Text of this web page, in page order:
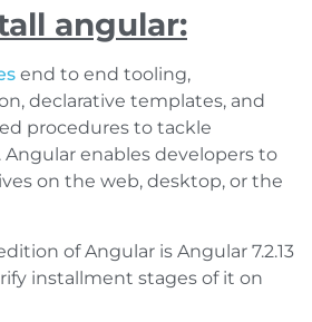
angular:
end to end tooling,
declarative templates, and
procedures to tackle
enables developers to
on the web, desktop, or the
of Angular is Angular 7.2.13
installment stages of it on